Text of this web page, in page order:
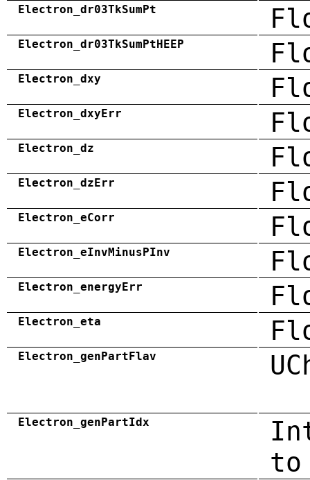
Electron_dr03TkSumPt
Electron_dr03TkSumPtHEEP
Electron_dxy
Electron_dxyErr
Electron_dz
Electron_dzErr
Electron_eCorr
Electron_eInvMinusPInv
Electron_energyErr
Electron_eta
Electron_genPartFlav
Electron_genPartIdx
to